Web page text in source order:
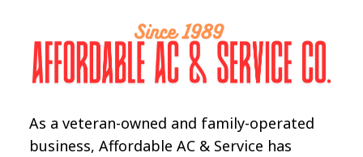
As a veteran-owned and family-operated
business, Affordable AC & Service has